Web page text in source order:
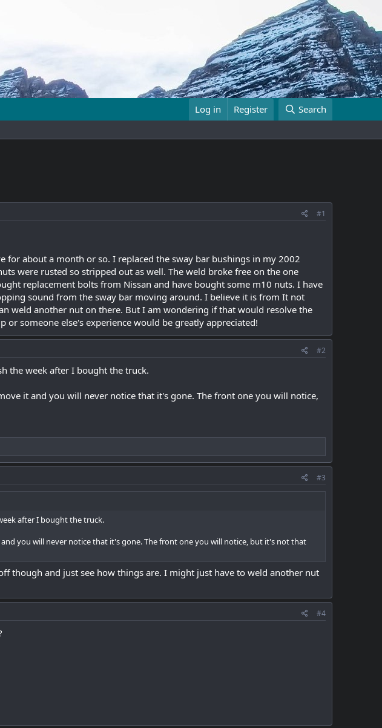
Log in Register Search
#1
for about a month or so. I replaced the sway bar bushings in my 2002
were rusted so stripped out as well. The weld broke free on the one
replacement bolts from Nissan and have bought some m10 nuts. I have
sound from the sway bar moving around. I believe it is from It not
weld another nut on there. But I am wondering if that would resolve the
someone else's experience would be greatly appreciated!
#2
the week after I bought the truck.
it and you will never notice that it's gone. The front one you will notice,
#3
after I bought the truck.
you will never notice that it's gone. The front one you will notice, but it's not that
though and just see how things are. I might just have to weld another nut
#4